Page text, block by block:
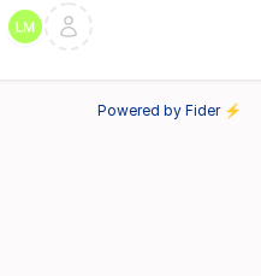
Powered by Fider ⚡